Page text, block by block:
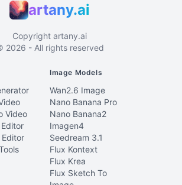
artany.ai
Copyright artany.ai
2026 - All rights reserved
Video
Editor
Image Models
Wan2.6 Image
Nano Banana Pro
Nano Banana2
Imagen4
Seedream 3.1
Flux Kontext
Flux Krea
Flux Sketch To